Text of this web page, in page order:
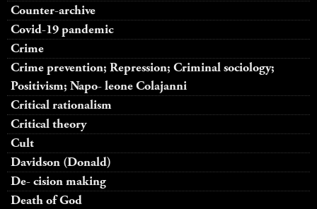
Counter-archive
Covid-19 pandemic
Crime
Crime prevention; Repression; Criminal sociology;
Positivism; Napo- leone Colajanni
Critical rationalism
Critical theory
Cult
Davidson (Donald)
De- cision making
Death of God